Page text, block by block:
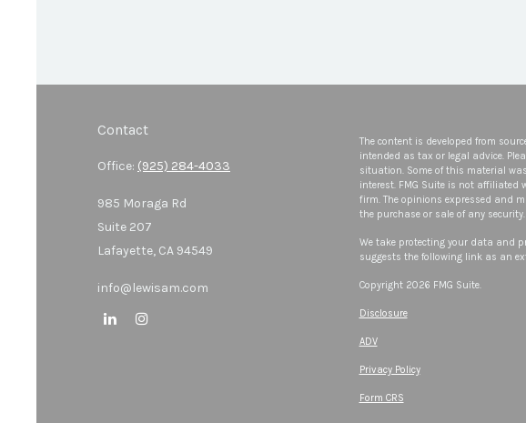
Contact
Office: (925) 284-4033
985 Moraga Rd
Suite 207
Lafayette, CA 94549
info@lewisam.com
The content is developed from
intended as tax or legal advice.
situation. Some of this material
interest. FMG Suite is not affiliated
firm. The opinions expressed and
the purchase or sale of any security.
We take protecting your data and
suggests the following link as an
Copyright 2026 FMG Suite.
Disclosure
ADV
Privacy Policy
Form CRS